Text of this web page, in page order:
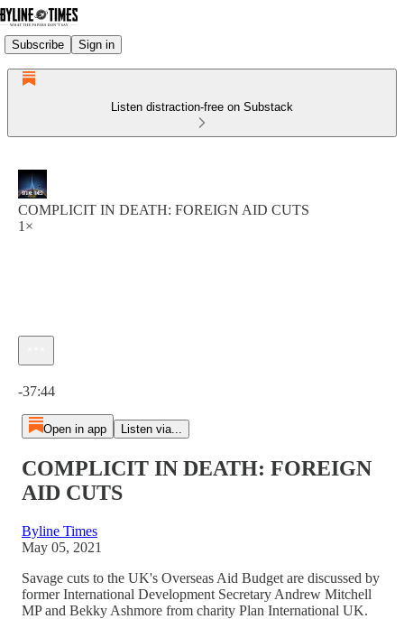
Subscribe Sign in
Listen distraction-free on Substack
COMPLICIT IN DEATH: FOREIGN AID CUTS
1×
-37:44
Open in app Listen via...
COMPLICIT IN DEATH: FOREIGN
AID CUTS
Byline Times
May 05, 2021
Savage cuts to the UK's Overseas Aid Budget are discussed by
former International Development Secretary Andrew Mitchell
MP and Bekky Ashmore from charity Plan International UK.